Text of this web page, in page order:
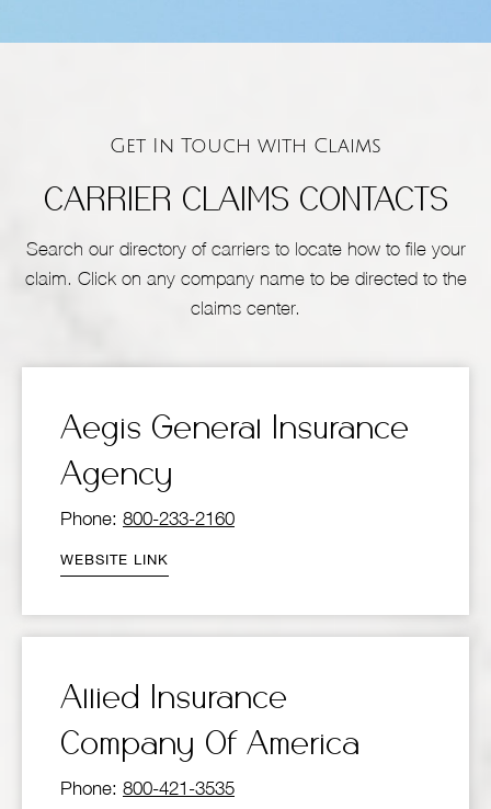
Get In Touch with Claims
CARRIER CLAIMS CONTACTS
Search our directory of carriers to locate how to file your
claim. Click on any company name to be directed to the
claims center.
Aegis General Insurance
Agency
Phone: 800-233-2160
WEBSITE LINK
Allied Insurance
Company Of America
Phone: 800-421-3535